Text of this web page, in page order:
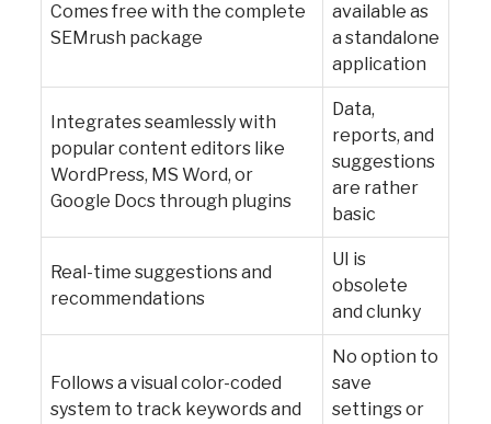
Comes free with the complete
SEMrush package
available as
a standalone
application
Integrates seamlessly with
popular content editors like
WordPress, MS Word, or
Google Docs through plugins
Data,
reports, and
suggestions
are rather
basic
Real-time suggestions and
recommendations
UI is
obsolete
and clunky
Follows a visual color-coded
system to track keywords and
No option to
save
settings or